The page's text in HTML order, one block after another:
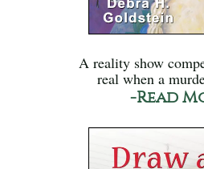
A reality show
real when a
-Read